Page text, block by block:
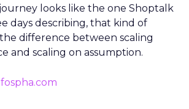
looks like the one Shoptalk
days describing, that kind of
difference between scaling
and scaling on assumption.
fospha.com